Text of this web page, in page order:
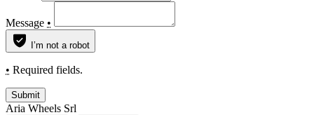
Message •
I’m not a robot
• Required fields.
Submit
Aria Wheels Srl